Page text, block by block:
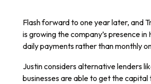
Flash forward to one year later, and
is growing the company’s presence
daily payments rather than monthly
Justin considers alternative lenders
businesses are able to get the